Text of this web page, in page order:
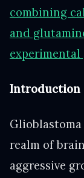
combining
and
Introduction
realm of
aggressive